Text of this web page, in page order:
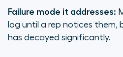
Failure mode it addresses:
log until a rep notices them,
has decayed significantly.